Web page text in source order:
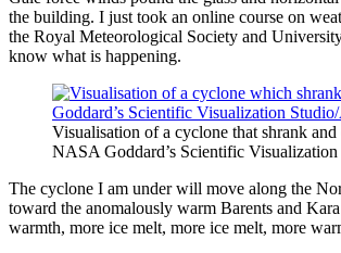
the building. I just took an online course on
the Royal Meteorological Society and
know what is happening.
Visualisation of a cyclone that shrank
NASA Goddard’s Scientific
The cyclone I am under will move along the
toward the anomalously warm Barents and
warmth, more ice melt, more ice melt, more